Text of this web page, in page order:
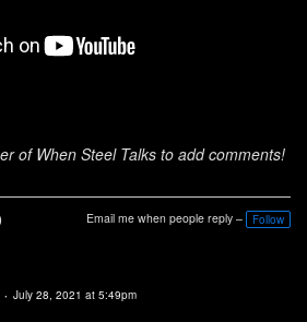
of When Steel Talks to add comments!
Email me when people reply – Follow
July 28, 2021 at 5:49pm